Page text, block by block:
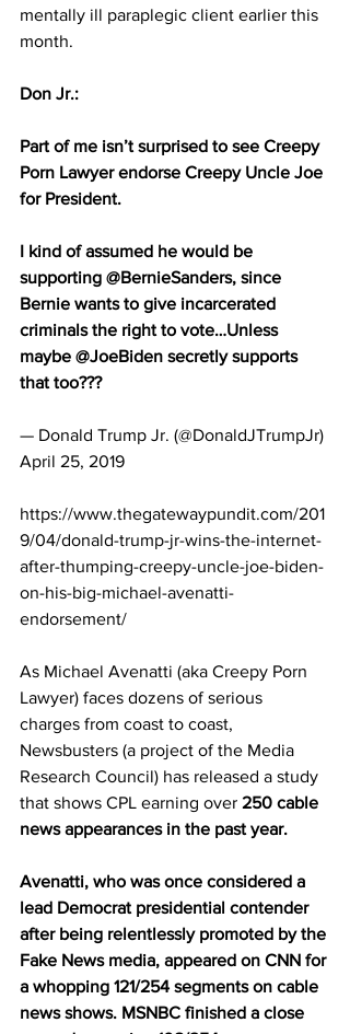
mentally ill paraplegic client earlier this
month.
Don Jr.:
Part of me isn’t surprised to see Creepy
Porn Lawyer endorse Creepy Uncle Joe
for President.
I kind of assumed he would be
supporting @BernieSanders, since
Bernie wants to give incarcerated
criminals the right to vote…Unless
maybe @JoeBiden secretly supports
that too???
— Donald Trump Jr. (@DonaldJTrumpJr)
April 25, 2019
https://www.thegatewaypundit.com/201
9/04/donald-trump-jr-wins-the-internet-
after-thumping-creepy-uncle-joe-biden-
on-his-big-michael-avenatti-
endorsement/
As Michael Avenatti (aka Creepy Porn
Lawyer) faces dozens of serious
charges from coast to coast,
Newsbusters (a project of the Media
Research Council) has released a study
that shows CPL earning over 250 cable
news appearances in the past year.
Avenatti, who was once considered a
lead Democrat presidential contender
after being relentlessly promoted by the
Fake News media, appeared on CNN for
a whopping 121/254 segments on cable
news shows. MSNBC finished a close